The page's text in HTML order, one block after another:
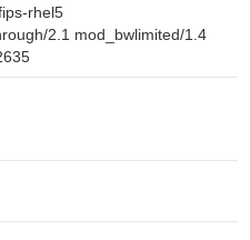
rhel5
2.1 mod_bwlimited/1.4